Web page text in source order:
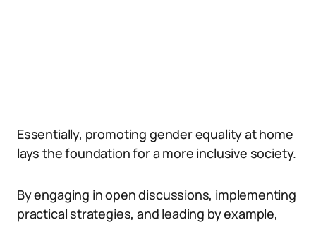
Essentially, promoting gender equality at home
lays the foundation for a more inclusive society.
By engaging in open discussions, implementing
practical strategies, and leading by example,